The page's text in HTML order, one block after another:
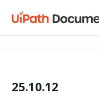
25.10.12